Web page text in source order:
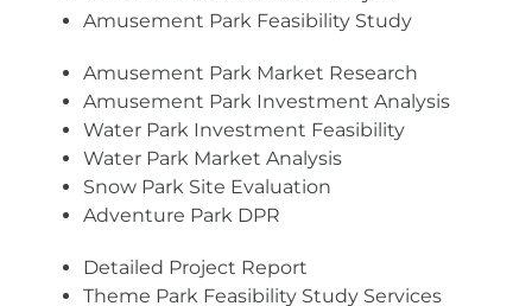
Amusement Park Feasibility Study
Amusement Park Market Research
Amusement Park Investment Analysis
Water Park Investment Feasibility
Water Park Market Analysis
Snow Park Site Evaluation
Adventure Park DPR
Detailed Project Report
Theme Park Feasibility Study Services